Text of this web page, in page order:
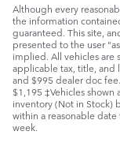
Although every
the information
guaranteed. This site,
presented to the user
implied. All vehicles are
applicable tax, title, and
and $995 dealer doc
$1,195 ‡Vehicles
inventory (Not in Stock)
within a reasonable
week.